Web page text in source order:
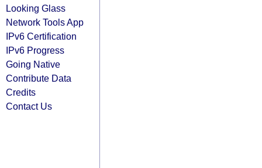
Looking Glass
Network Tools App
IPv6 Certification
IPv6 Progress
Going Native
Contribute Data
Credits
Contact Us